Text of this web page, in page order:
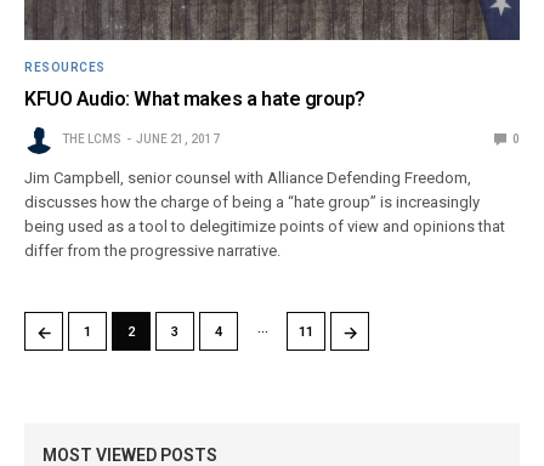
RESOURCES
KFUO Audio: What makes a hate group?
THE LCMS JUNE 21, 2017 0
Jim Campbell, senior counsel with Alliance Defending Freedom,
discusses how the charge of being a “hate group” is increasingly
being used as a tool to delegitimize points of view and opinions that
differ from the progressive narrative.
← 1 2 3 4 … 11 →
MOST VIEWED POSTS